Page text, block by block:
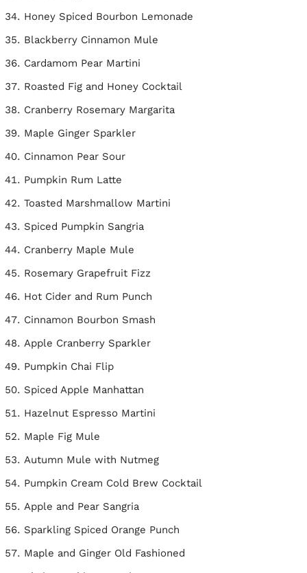
Honey Spiced Bourbon Lemonade
Blackberry Cinnamon Mule
Cardamom Pear Martini
Roasted Fig and Honey Cocktail
Cranberry Rosemary Margarita
Maple Ginger Sparkler
Cinnamon Pear Sour
Pumpkin Rum Latte
Toasted Marshmallow Martini
Spiced Pumpkin Sangria
Cranberry Maple Mule
Rosemary Grapefruit Fizz
Hot Cider and Rum Punch
Cinnamon Bourbon Smash
Apple Cranberry Sparkler
Pumpkin Chai Flip
Spiced Apple Manhattan
Hazelnut Espresso Martini
Maple Fig Mule
Autumn Mule with Nutmeg
Pumpkin Cream Cold Brew Cocktail
Apple and Pear Sangria
Sparkling Spiced Orange Punch
Maple and Ginger Old Fashioned